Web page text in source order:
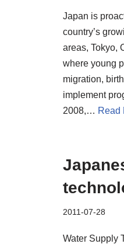
Japan is
country’s
areas, Tokyo,
where young
migration,
implement
2008,… Read
2011-07-28
Water Supply